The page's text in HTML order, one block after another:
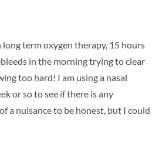
long term oxygen therapy, 15 hours
in the morning trying to clear
too hard! I am using a nasal
or so to see if there is any
a nuisance to be honest, but I could